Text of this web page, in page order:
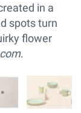
in a
spots turn
flower
.